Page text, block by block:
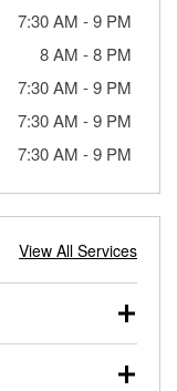
7:30 AM -9 PM
8 AM -8 PM
7:30 AM -9 PM
7:30 AM -9 PM
7:30 AM -9 PM
View All Services
vehicles, and